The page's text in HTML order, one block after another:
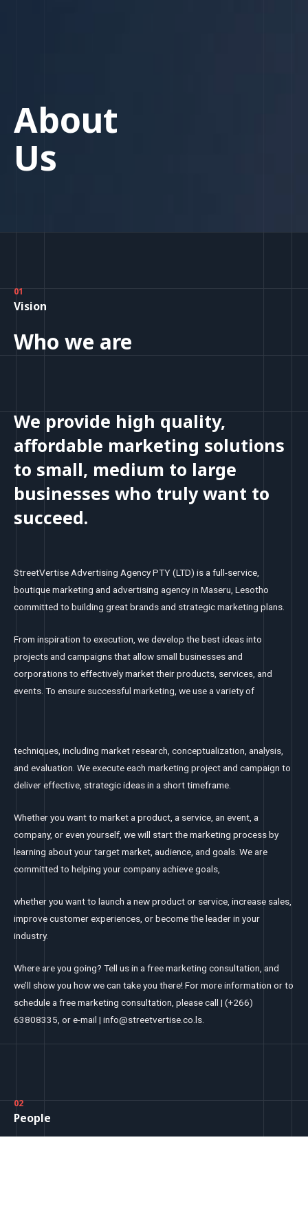
About
Us
01
Vision
Who we are
We provide high quality,
affordable marketing solutions
to small, medium to large
businesses who truly want to
succeed.
StreetVertise Advertising Agency PTY (LTD) is a full-service,
boutique marketing and advertising agency in Maseru, Lesotho
committed to building great brands and strategic marketing plans.
From inspiration to execution, we develop the best ideas into
projects and campaigns that allow small businesses and
corporations to effectively market their products, services, and
events. To ensure successful marketing, we use a variety of
techniques, including market research, conceptualization, analysis,
and evaluation. We execute each marketing project and campaign to
deliver effective, strategic ideas in a short timeframe.
Whether you want to market a product, a service, an event, a
company, or even yourself, we will start the marketing process by
learning about your target market, audience, and goals. We are
committed to helping your company achieve goals,
whether you want to launch a new product or service, increase sales,
improve customer experiences, or become the leader in your
industry.
Where are you going? Tell us in a free marketing consultation, and
we’ll show you how we can take you there! For more information or to
schedule a free marketing consultation, please call | (+266)
63808335, or e-mail | info@streetvertise.co.ls.
02
People